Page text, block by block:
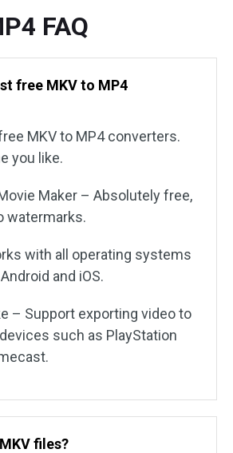
FAQ
free MKV to MP4
MKV to MP4 converters.
you like.
Maker – Absolutely free,
watermarks.
with all operating systems
and iOS.
– Support exporting video to
such as PlayStation
files?